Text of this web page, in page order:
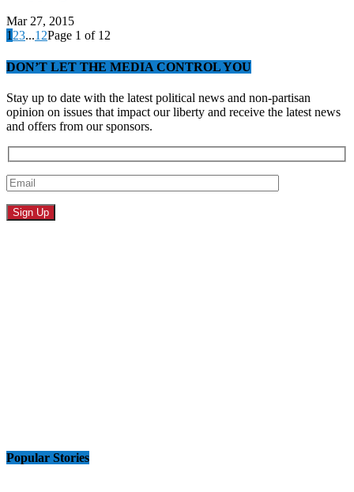
Mar 27, 2015
1 23...12Page 1 of 12
DON’T LET THE MEDIA CONTROL YOU
Stay up to date with the latest political news and non-partisan
opinion on issues that impact our liberty and receive the latest news
and offers from our sponsors.
Popular Stories